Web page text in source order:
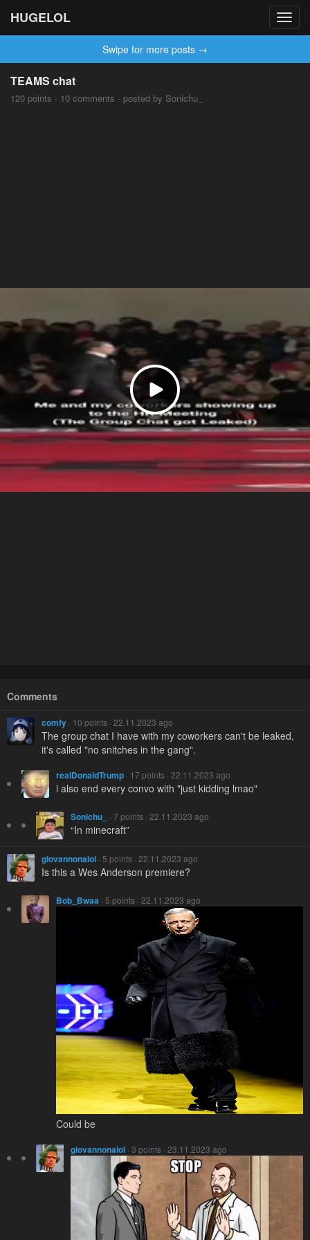
HUGELOL
Swipe for more posts →
TEAMS chat
120 points · 10 comments · posted by Sonichu_
Comments
comfy · 10 points · 22.11.2023 ago
The group chat I have with my coworkers can't be leaked,
it's called "no snitches in the gang".
realDonaldTrump · 17 points · 22.11.2023 ago
i also end every convo with "just kidding lmao"
Sonichu_ · 7 points · 22.11.2023 ago
“In minecraft”
giovannonalol · 5 points · 22.11.2023 ago
Is this a Wes Anderson premiere?
Bob_Bwaa · 5 points · 22.11.2023 ago
Could be
giovannonalol · 3 points · 23.11.2023 ago